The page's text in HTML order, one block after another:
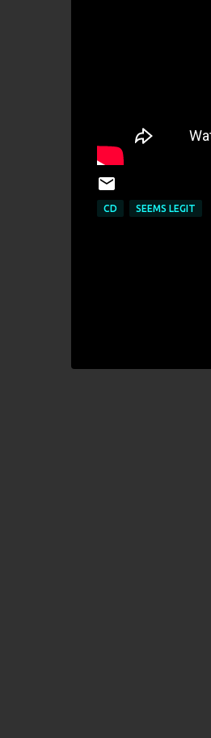
CD SEEMS LEGIT